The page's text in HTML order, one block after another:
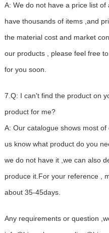
A: We do not have a price list
have thousands of items ,and
the material cost and market
our products , please feel free
for you soon.
7.Q: I can't find the product on
product for me?
A: Our catalogue shows most
us know what product do you
we do not have it ,we can also
produce it.For your reference ,
about 35-45days.
Any requirements or question